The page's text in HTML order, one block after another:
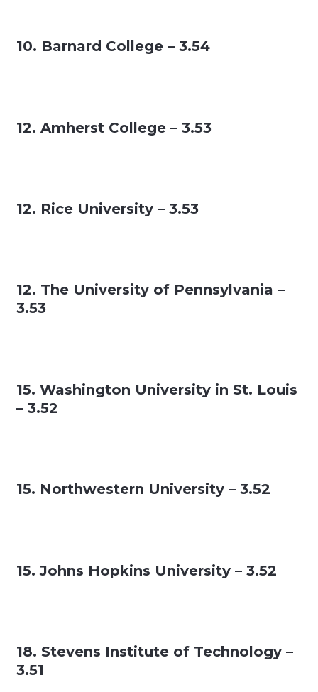
10. Barnard College – 3.54
12. Amherst College – 3.53
12. Rice University – 3.53
12. The University of Pennsylvania –
3.53
15. Washington University in St. Louis
– 3.52
15. Northwestern University – 3.52
15. Johns Hopkins University – 3.52
18. Stevens Institute of Technology –
3.51